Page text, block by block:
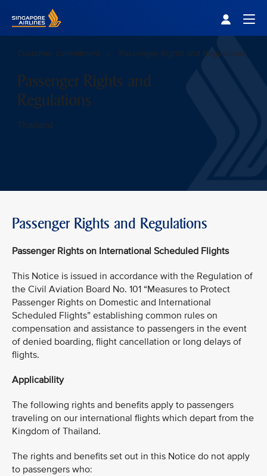
Customer commitment Passenger Rights and Regulations
Passenger Rights and
Regulations
Thailand
Passenger Rights and Regulations
Passenger Rights on International Scheduled Flights
This Notice is issued in accordance with the Regulation of
the Civil Aviation Board No. 101 “Measures to Protect
Passenger Rights on Domestic and International
Scheduled Flights” establishing common rules on
compensation and assistance to passengers in the event
of denied boarding, flight cancellation or long delays of
flights.
Applicability
The following rights and benefits apply to passengers
traveling on our international flights which depart from the
Kingdom of Thailand.
The rights and benefits set out in this Notice do not apply
to passengers who: